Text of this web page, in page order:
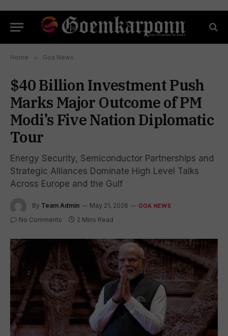
Home » Goa News
$40 Billion Investment Push
Marks Major Outcome of PM
Modi’s Five Nation Diplomatic
Tour
Energy Security, Semiconductor Partnerships and
Strategic Alliances Dominate High Level Talks
Across Europe and the Gulf
By Team Admin May 21, 2026 GOA NEWS
No Comments 2 Mins Read